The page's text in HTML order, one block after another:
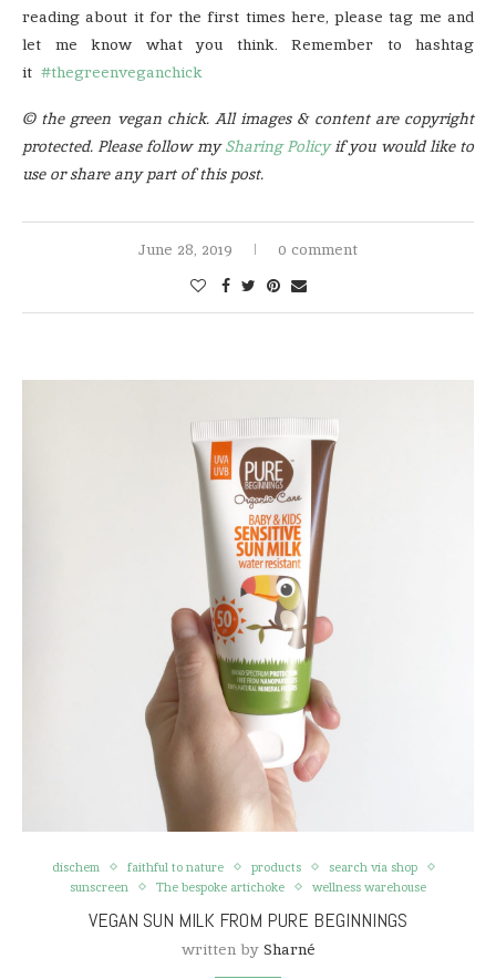
reading about it for the first times here, please tag me and
let me know what you think. Remember to hashtag
it #thegreenveganchick
© the green vegan chick. All images & content are copyright
protected. Please follow mySharing Policyif you would like to
use or share any part of this post.
June 28, 2019 0 comment
dischem faithful to nature products
search via shop
sunscreen
The bespoke artichoke wellness warehouse
VEGAN SUN MILK FROM PURE BEGINNINGS
written by Sharné